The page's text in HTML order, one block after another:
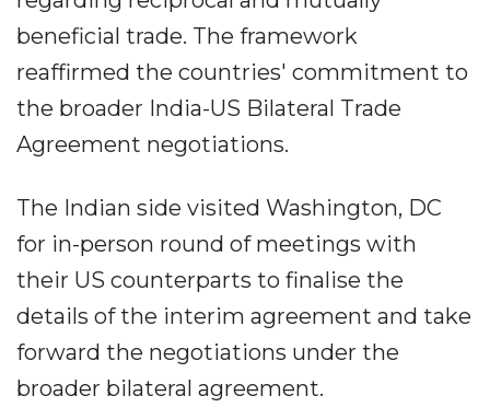
beneficial trade. The framework
reaffirmed the countries' commitment to
the broader India-US Bilateral Trade
Agreement negotiations.
The Indian side visited Washington, DC
for in-person round of meetings with
their US counterparts to finalise the
details of the interim agreement and take
forward the negotiations under the
broader bilateral agreement.